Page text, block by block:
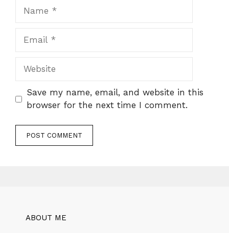
Website
Save my name, email, and website in this
browser for the next time I comment.
ABOUT ME